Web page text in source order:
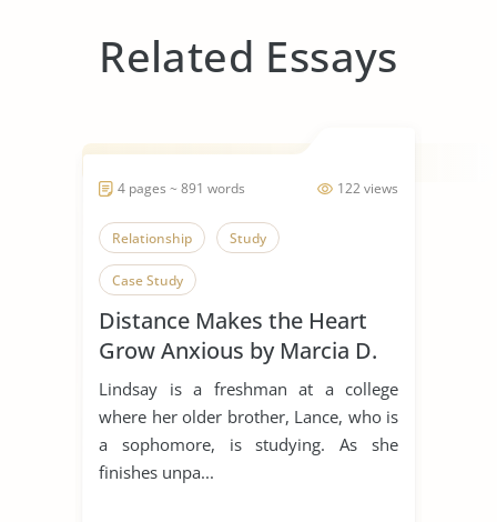
Related Essays
122 views
4 pages ~ 891 words
Relationship Study
Case Study
Distance Makes the Heart
Grow Anxious by Marcia D.
Dixson
Lindsay is a freshman at a college
where her older brother, Lance, who is
a sophomore, is studying. As she
finishes unpa...